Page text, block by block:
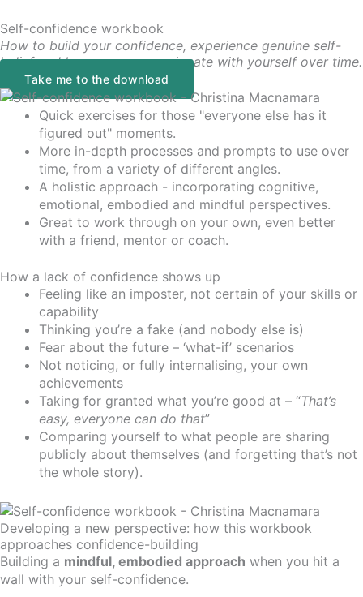
Self-confidence workbook
How to build your confidence, experience genuine self-
belief and be more compassionate with yourself over time.
Take me to the download
Quick exercises for those "everyone else has it
figured out" moments.
More in-depth processes and prompts to use over
time, from a variety of different angles.
A holistic approach - incorporating cognitive,
emotional, embodied and mindful perspectives.
Great to work through on your own, even better
with a friend, mentor or coach.
How a lack of confidence shows up
Feeling like an imposter, not certain of your skills or
capability
Thinking you’re a fake (and nobody else is)
Fear about the future – ‘what-if’ scenarios
Not noticing, or fully internalising, your own
achievements
Taking for granted what you’re good at – “That’s
easy, everyone can do that”
Comparing yourself to what people are sharing
publicly about themselves (and forgetting that’s not
the whole story).
Developing a new perspective: how this workbook
approaches confidence-building
Building a mindful, embodied approach when you hit a
wall with your self-confidence.